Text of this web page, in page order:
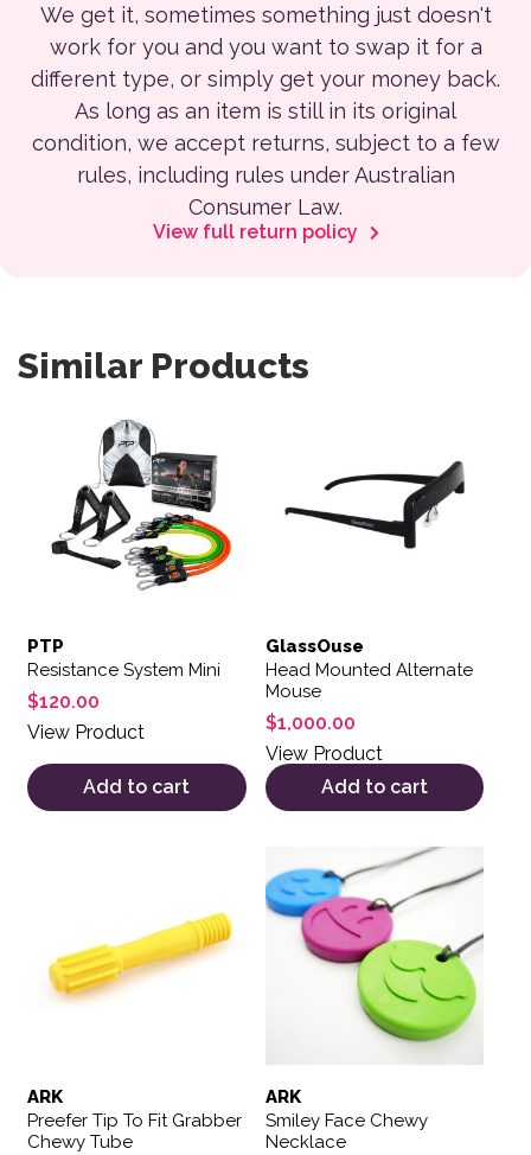
We get it, sometimes something just doesn't
work for you and you want to swap it for a
different type, or simply get your money back.
As long as an item is still in its original
condition, we accept returns, subject to a few
rules, including rules under Australian
Consumer Law.
View full return policy
Similar Products
PTP
Resistance System Mini
$120.00
View Product
Add to cart
GlassOuse
Head Mounted Alternate
Mouse
$1,000.00
View Product
Add to cart
ARK
Preefer Tip To Fit Grabber
Chewy Tube
ARK
Smiley Face Chewy
Necklace
This product has multiple